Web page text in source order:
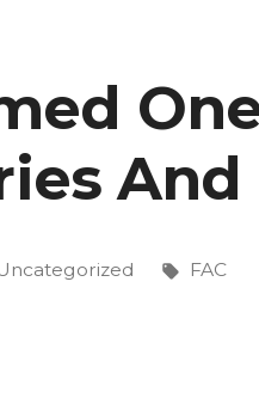
Tags:
FAC